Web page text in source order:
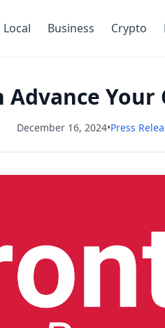
Local Business Crypto
December 16, 2024•Press